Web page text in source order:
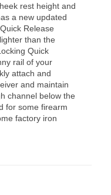
rest height and
a new updated
Release
than the
Quick
rail of your
attach and
and maintain
channel below the
for some firearm
factory iron